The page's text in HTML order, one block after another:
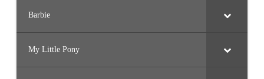
Barbie
My Little Pony